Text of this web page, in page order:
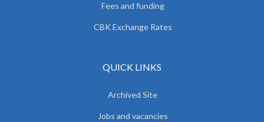
Fees and funding
CBK Exchange Rates
QUICK LINKS
Archived Site
Jobs and vacancies